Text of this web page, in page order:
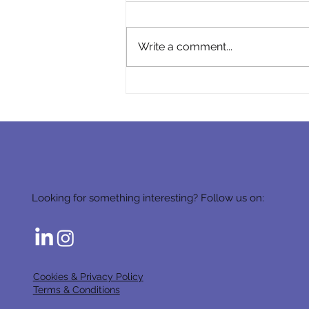
Write a comment...
Looking for something interesting? Follow us on:
Cookies & Privacy Policy
Terms & Conditions